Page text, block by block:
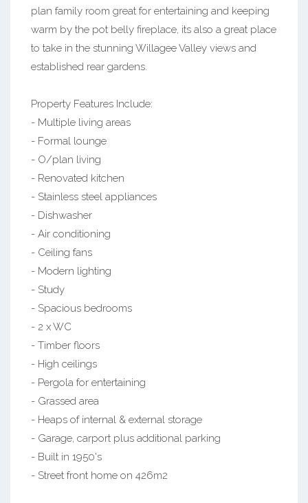
plan family room great for entertaining and keeping
warm by the pot belly fireplace, its also a great place
to take in the stunning Willagee Valley views and
established rear gardens.
Property Features Include:
- Multiple living areas
- Formal lounge
- O/plan living
- Renovated kitchen
- Stainless steel appliances
- Dishwasher
- Air conditioning
- Ceiling fans
- Modern lighting
- Study
- Spacious bedrooms
- 2 x WC
- Timber floors
- High ceilings
- Pergola for entertaining
- Grassed area
- Heaps of internal & external storage
- Garage, carport plus additional parking
- Built in 1950's
- Street front home on 426m2